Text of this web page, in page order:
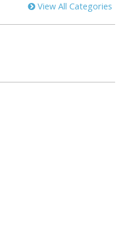
View All Categories